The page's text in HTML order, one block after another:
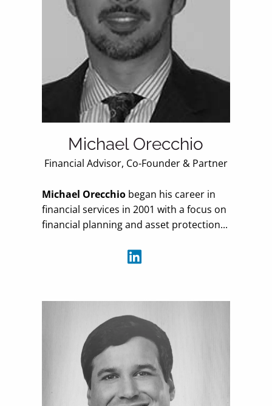
Michael Orecchio
Financial Advisor, Co-Founder & Partner
Michael Orecchiobegan his career in
financial services in 2001 with a focus on
financial planning and asset protection...